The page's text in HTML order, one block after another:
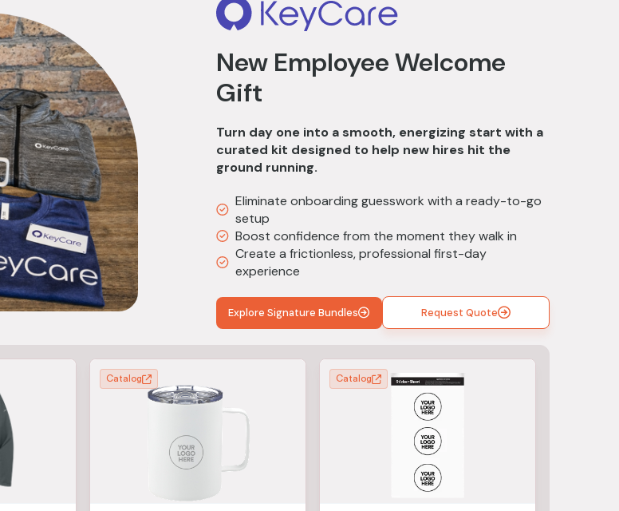
New Employee Welcome
Gift
Turn day one into a smooth, energizing start with a
curated kit designed to help new hires hit the
ground running.
Eliminate onboarding guesswork with a ready-to-go
setup
Boost confidence from the moment they walk in
Create a frictionless, professional first-day
experience
Explore Signature Bundles Request Quote
Catalog Catalog